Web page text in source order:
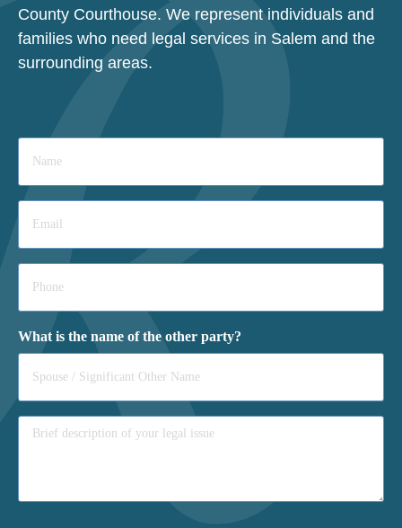
County Courthouse. We represent individuals and
families who need legal services in Salem and the
surrounding areas.
Name
Email
Phone
What is the name of the other party?